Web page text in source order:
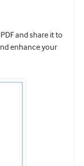
and share it to
enhance your